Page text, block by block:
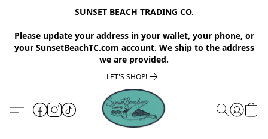
SUNSET BEACH TRADING CO.
Please update your address in your wallet, your phone, or
your SunsetBeachTC.com account. We ship to the address
we are provided.
LET'S SHOP!